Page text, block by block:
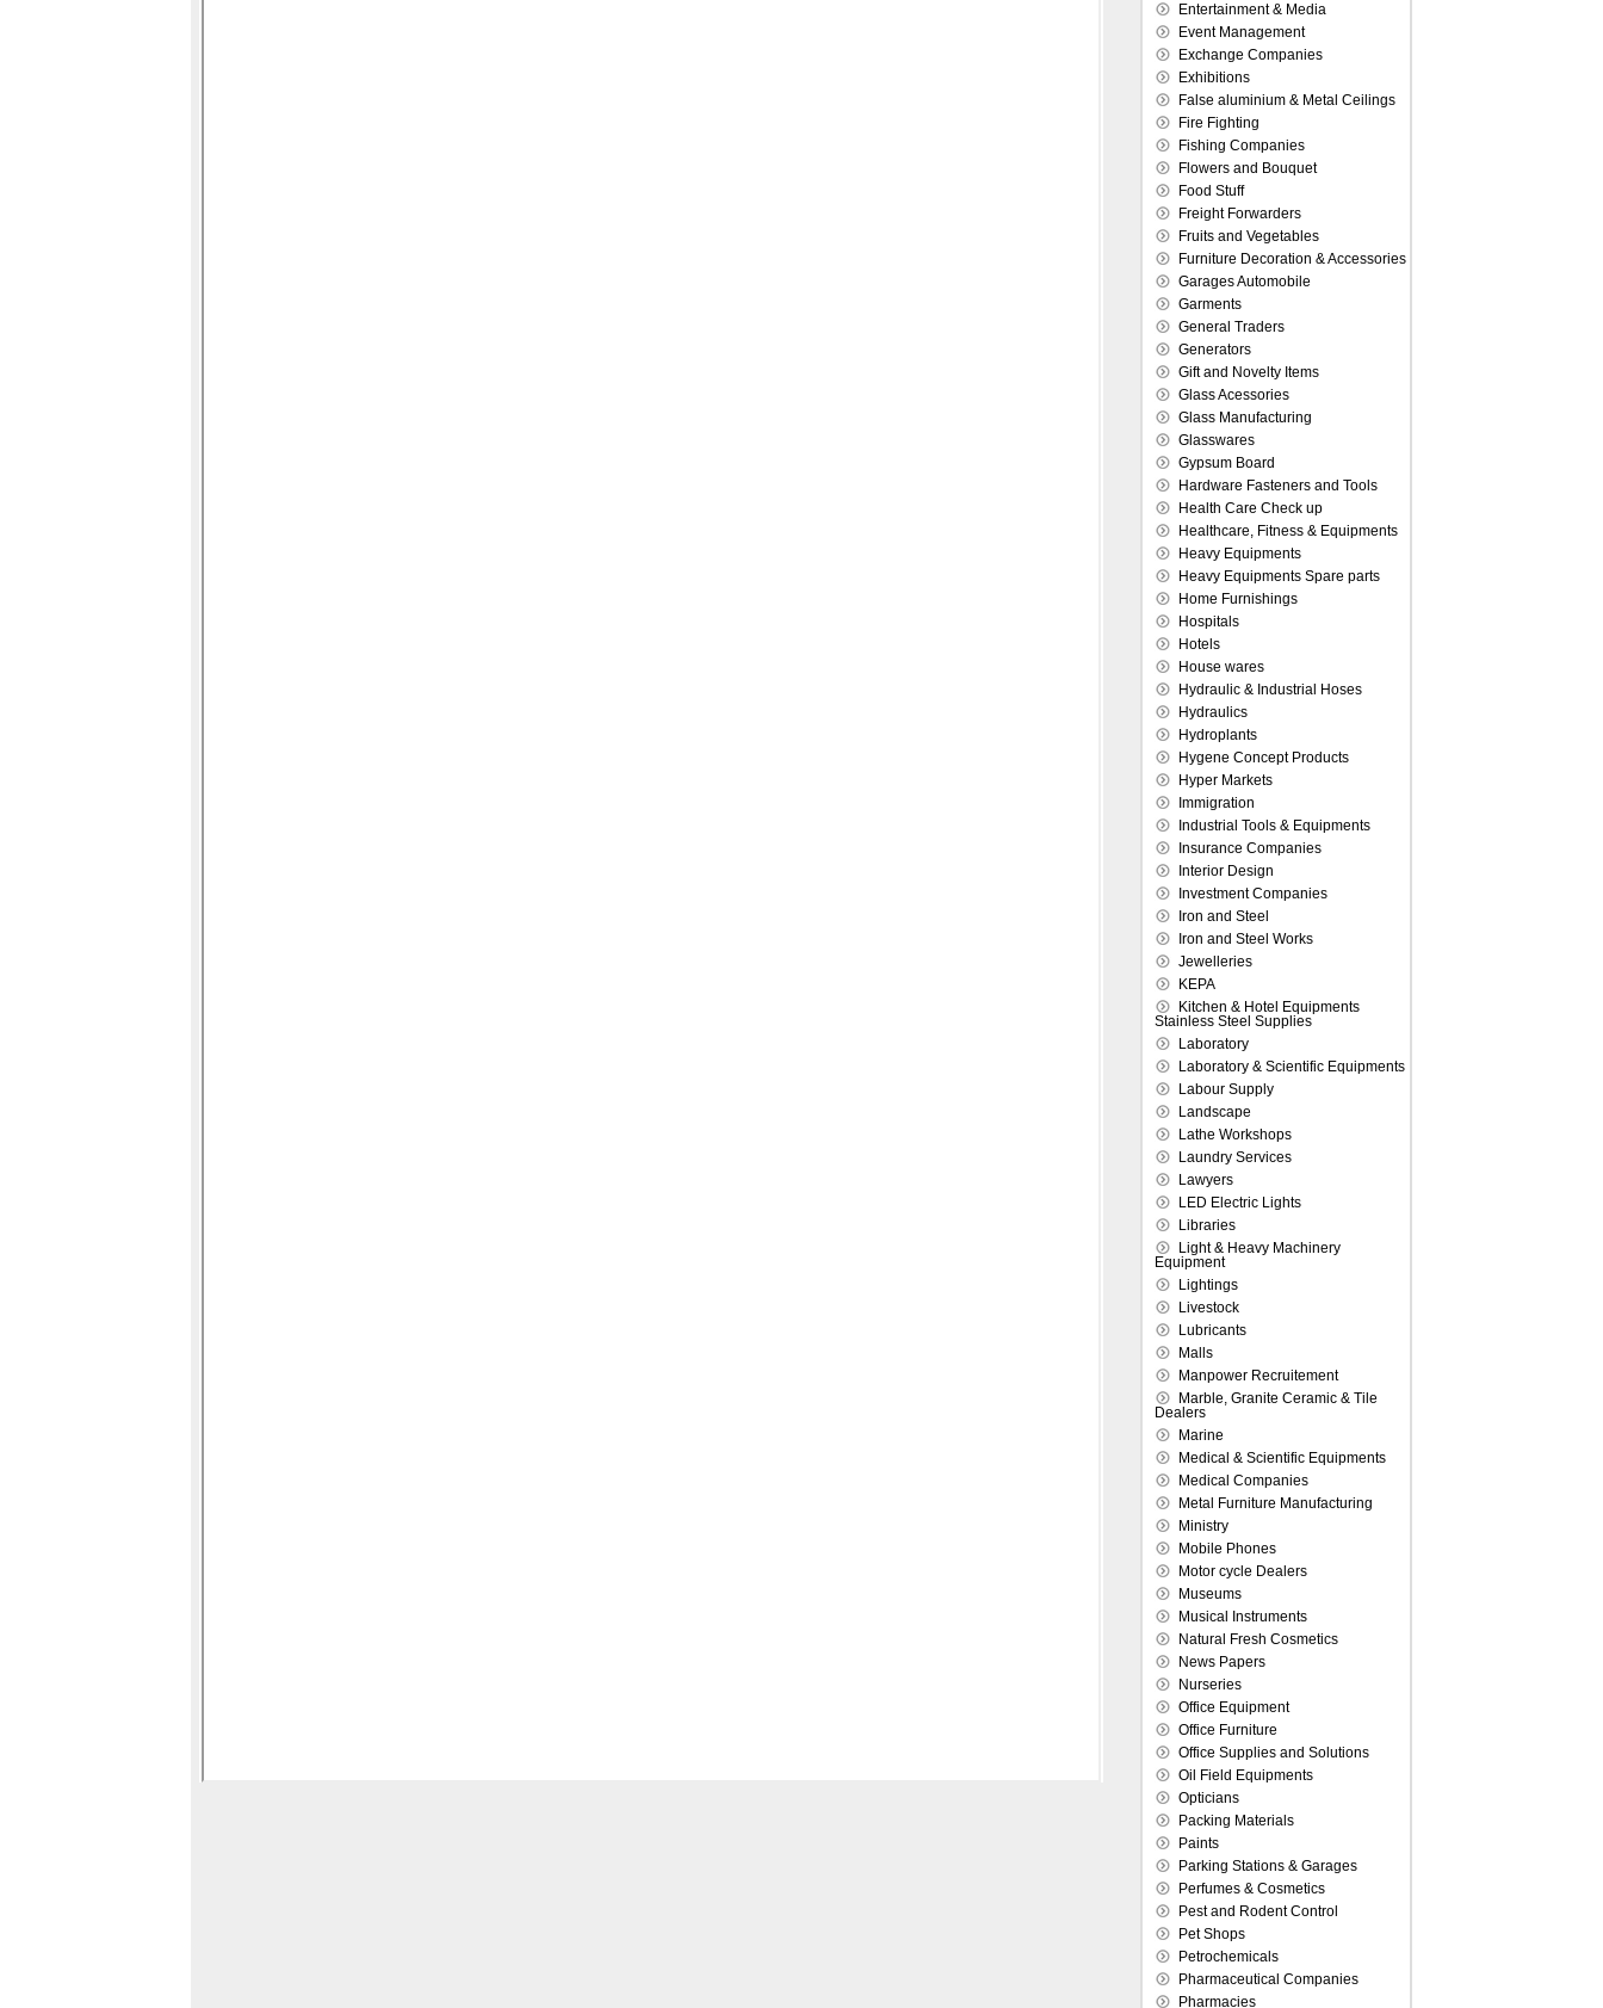
Entertainment & Media
Event Management
Exchange Companies
Exhibitions
False aluminium & Metal Ceilings
Fire Fighting
Fishing Companies
Flowers and Bouquet
Food Stuff
Freight Forwarders
Fruits and Vegetables
Furniture Decoration & Accessories
Garages Automobile
Garments
General Traders
Generators
Gift and Novelty Items
Glass Acessories
Glass Manufacturing
Glasswares
Gypsum Board
Hardware Fasteners and Tools
Health Care Check up
Healthcare, Fitness & Equipments
Heavy Equipments
Heavy Equipments Spare parts
Home Furnishings
Hospitals
Hotels
House wares
Hydraulic & Industrial Hoses
Hydraulics
Hydroplants
Hygene Concept Products
Hyper Markets
Immigration
Industrial Tools & Equipments
Insurance Companies
Interior Design
Investment Companies
Iron and Steel
Iron and Steel Works
Jewelleries
KEPA
Kitchen & Hotel Equipments
Stainless Steel Supplies
Laboratory
Laboratory & Scientific Equipments
Labour Supply
Landscape
Lathe Workshops
Laundry Services
Lawyers
LED Electric Lights
Libraries
Light & Heavy Machinery
Equipment
Lightings
Livestock
Lubricants
Malls
Manpower Recruitement
Marble, Granite Ceramic & Tile
Dealers
Marine
Medical & Scientific Equipments
Medical Companies
Metal Furniture Manufacturing
Ministry
Mobile Phones
Motor cycle Dealers
Museums
Musical Instruments
Natural Fresh Cosmetics
News Papers
Nurseries
Office Equipment
Office Furniture
Office Supplies and Solutions
Oil Field Equipments
Opticians
Packing Materials
Paints
Parking Stations & Garages
Perfumes & Cosmetics
Pest and Rodent Control
Pet Shops
Petrochemicals
Pharmaceutical Companies
Pharmacies